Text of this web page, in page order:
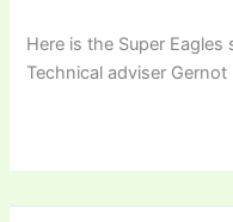
Here is the Super
Technical adviser Gernot